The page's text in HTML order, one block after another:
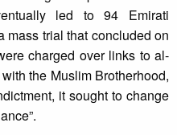
led to 94 Emirati
mass trial that concluded on
charged over links to al-
the Muslim Brotherhood,
it sought to change